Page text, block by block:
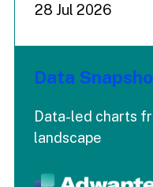
28 Jul 2026
Data
Data-led charts
landscape